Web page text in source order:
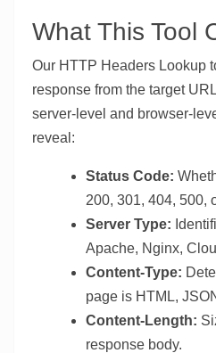
What This Tool
Our HTTP Headers Lookup
response from the target
server-level and browser-
reveal:
Status Code:
200, 301, 404, 500,
Server Type:
Apache, Nginx,
Content-Type:
page is HTML,
Content-Length:
response body.